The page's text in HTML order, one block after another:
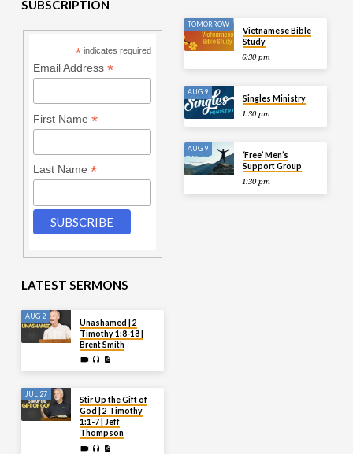
SUBSCRIPTION
* indicates required
Email Address *
First Name *
Last Name *
TOMORROW
Vietnamese Bible
Study
6:30 pm
AUG 9
Singles Ministry
1:30 pm
AUG 9
‘Free’ Men’s
Support Group
1:30 pm
LATEST SERMONS
AUG 2
Unashamed | 2
Timothy 1:8-18 |
Brent Smith
JUL 27
Stir Up the Gift of
God | 2 Timothy
1:1-7 | Jeff
Thompson